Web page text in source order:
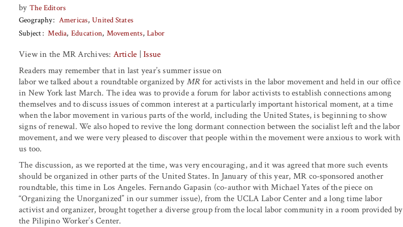
Archives My MR Press Store Account
by The Editors
Geography
Americas United States
Subject
Media Education Movements Labor
View in the MR Archives: Article |Issue
Readers may remember that in last year’s summer issue on
labor we talked about a roundtable organized byMR for activists in the labor movement and held in our office
in New York last March. The idea was to provide a forum for labor activists to establish connections among
themselves and to discuss issues of common interest at a particularly important historical moment, at a time
when the labor movement in various parts of the world, including the United States, is beginning to show
signs of renewal. We also hoped to revive the long dormant connection between the socialist left and the labor
movement, and we were very pleased to discover that people within the movement were anxious to work with
us too.
The discussion, as we reported at the time, was very encouraging, and it was agreed that more such events
should be organized in other parts of the United States. In January of this year, MR co-sponsored another
roundtable, this time in Los Angeles. Fernando Gapasin (co-author with Michael Yates of the piece on
“Organizing the Unorganized” in our summer issue), from the UCLA Labor Center and a long time labor
activist and organizer, brought together a diverse group from the local labor community in a room provided by
the Pilipino Worker’s Center.